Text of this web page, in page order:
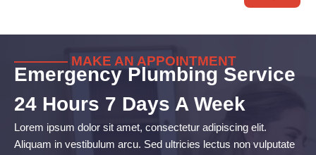
———— MAKE AN APPOINTMENT
Emergency Plumbing Service
24 Hours 7 Days A Week
Lorem ipsum dolor sit amet, consectetur adipiscing elit.
Aliquam in vestibulum arcu. Sed ultricies lectus non vulputate